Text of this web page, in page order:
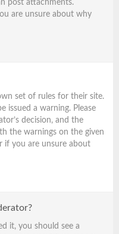
post attachments.
are unsure about why
set of rules for their site.
issued a warning. Please
decision, and the
the warnings on the given
if you are unsure about
it, you should see a